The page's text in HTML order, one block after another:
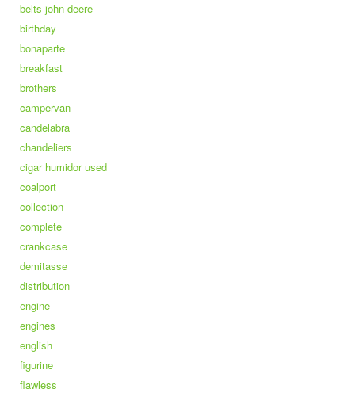
belts john deere
birthday
bonaparte
breakfast
brothers
campervan
candelabra
chandeliers
cigar humidor used
coalport
collection
complete
crankcase
demitasse
distribution
engine
engines
english
figurine
flawless